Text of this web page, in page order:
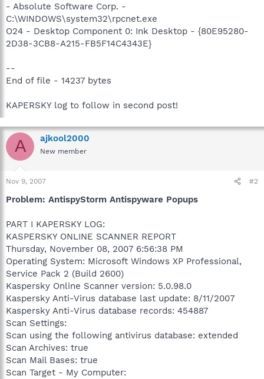
- Absolute Software Corp. -
C:\WINDOWS\system32\rpcnet.exe
O24 - Desktop Component 0: Ink Desktop - {80E95280-
2D38-3CB8-A215-FB5F14C4343E}
--
End of file - 14237 bytes
KAPERSKY log to follow in second post!
A ajkool2000
New member
Nov 9, 2007 #2
Problem: AntispyStorm Antispyware Popups
PART I KAPERSKY LOG:
KASPERSKY ONLINE SCANNER REPORT
Thursday, November 08, 2007 6:56:38 PM
Operating System: Microsoft Windows XP Professional,
Service Pack 2 (Build 2600)
Kaspersky Online Scanner version: 5.0.98.0
Kaspersky Anti-Virus database last update: 8/11/2007
Kaspersky Anti-Virus database records: 454887
Scan Settings:
Scan using the following antivirus database: extended
Scan Archives: true
Scan Mail Bases: true
Scan Target - My Computer: